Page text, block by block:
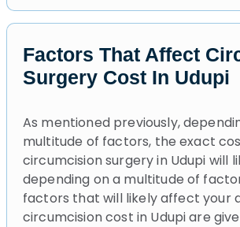
Factors That Affect
Surgery Cost In Udupi
As mentioned previously,
multitude of factors, the exact
circumcision surgery in Udupi will
depending on a multitude of
factors that will likely affect your
circumcision cost in Udupi are